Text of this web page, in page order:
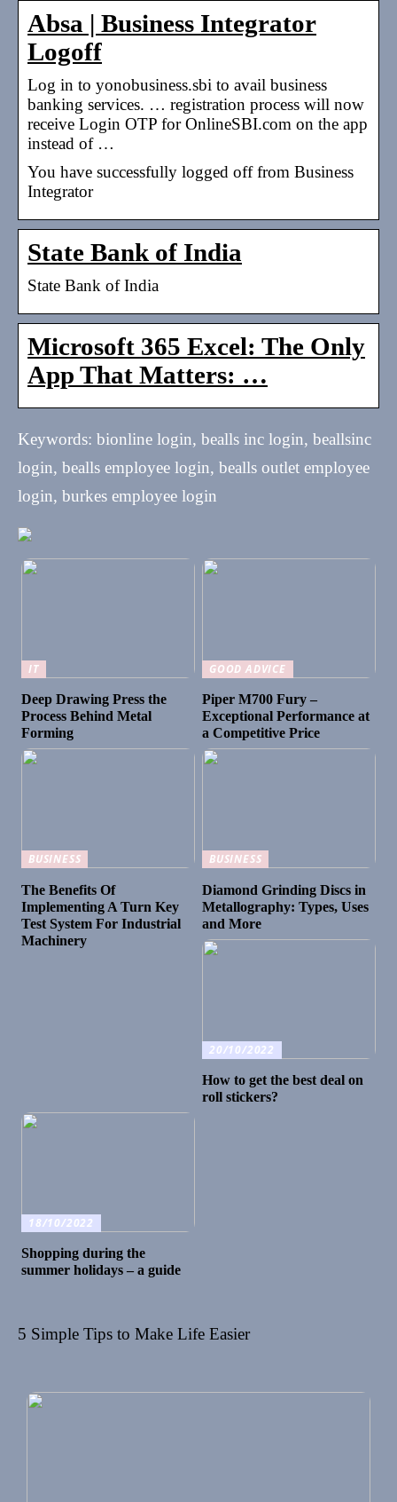
Absa | Business Integrator
Logoff
Log in to yonobusiness.sbi to avail business
banking services. … registration process will now
receive Login OTP for OnlineSBI.com on the app
instead of …
You have successfully logged off from Business
Integrator
State Bank of India
State Bank of India
Microsoft 365 Excel: The Only
App That Matters: …
Keywords: bionline login, bealls inc login, beallsinc
login, bealls employee login, bealls outlet employee
login, burkes employee login
IT
Deep Drawing Press the
Process Behind Metal
Forming
GOOD ADVICE
Piper M700 Fury –
Exceptional Performance at
a Competitive Price
BUSINESS
The Benefits Of
Implementing A Turn Key
Test System For Industrial
Machinery
BUSINESS
Diamond Grinding Discs in
Metallography: Types, Uses
and More
20/10/2022
How to get the best deal on
roll stickers?
18/10/2022
Shopping during the
summer holidays – a guide
5 Simple Tips to Make Life Easier